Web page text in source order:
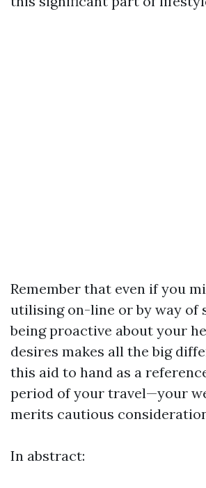
Remember that even if you
utilising on-line or by way of
being proactive about your
desires makes all the big
this aid to hand as a
period of your travel—your
merits cautious
In abstract: